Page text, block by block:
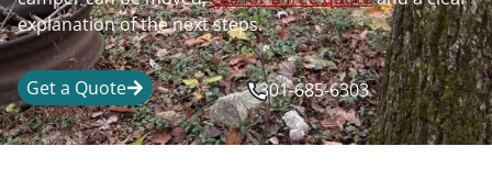
explanation of the next steps.
Get a Quote 301-685-6303